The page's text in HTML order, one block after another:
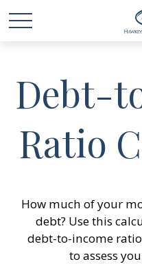
Debt-
Ratio
How much of your
debt? Use this
debt-to-income
to assess